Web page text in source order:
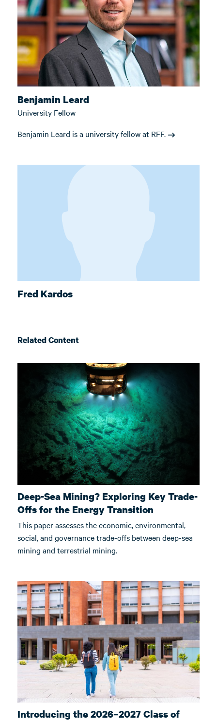
Benjamin Leard
University Fellow
Benjamin Leard is a university fellow at RFF.
Fred Kardos
Related Content
Deep-Sea Mining? Exploring Key Trade-
Offs for the Energy Transition
This paper assesses the economic, environmental,
social, and governance trade-offs between deep-sea
mining and terrestrial mining.
Introducing the 2026–2027 Class of